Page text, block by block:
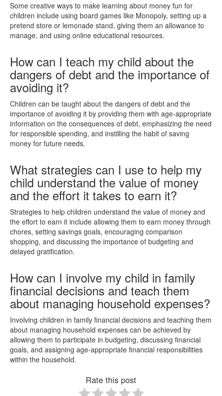
Some creative ways to make learning about money fun for
children include using board games like Monopoly, setting up a
pretend store or lemonade stand, giving them an allowance to
manage, and using online educational resources.
How can I teach my child about the
dangers of debt and the importance of
avoiding it?
Children can be taught about the dangers of debt and the
importance of avoiding it by providing them with age-appropriate
information on the consequences of debt, emphasizing the need
for responsible spending, and instilling the habit of saving
money for future needs.
What strategies can I use to help my
child understand the value of money
and the effort it takes to earn it?
Strategies to help children understand the value of money and
the effort to earn it include allowing them to earn money through
chores, setting savings goals, encouraging comparison
shopping, and discussing the importance of budgeting and
delayed gratification.
How can I involve my child in family
financial decisions and teach them
about managing household expenses?
Involving children in family financial decisions and teaching them
about managing household expenses can be achieved by
allowing them to participate in budgeting, discussing financial
goals, and assigning age-appropriate financial responsibilities
within the household.
Rate this post